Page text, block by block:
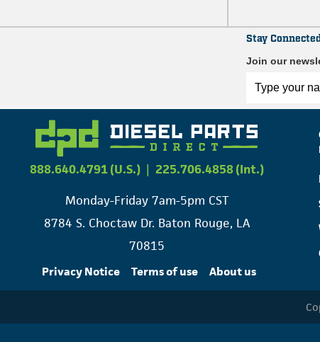
Stay
Join our
888.640.4791 (U.S.) | 225.706.4858 (Int.)
Monday-Friday 7am-5pm CST
8784 S. Choctaw Dr. Baton Rouge, LA
70815
Privacy Notice Terms of use About us